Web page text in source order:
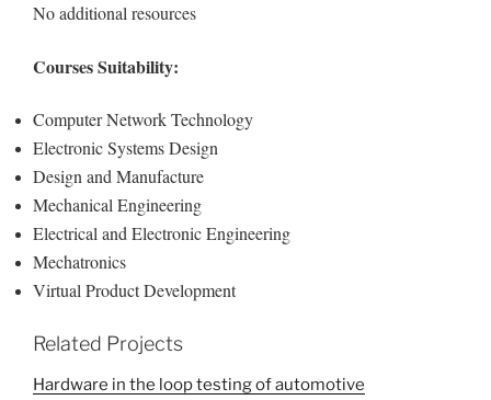
No additional resources
Courses Suitability:
Computer Network Technology
Electronic Systems Design
Design and Manufacture
Mechanical Engineering
Electrical and Electronic Engineering
Mechatronics
Virtual Product Development
Related Projects
Hardware in the loop testing of automotive